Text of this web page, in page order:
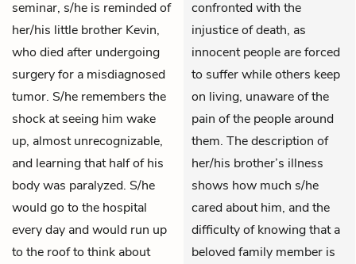
seminar, s/he is reminded of
her/his little brother Kevin,
who died after undergoing
surgery for a misdiagnosed
tumor. S/he remembers the
shock at seeing him wake
up, almost unrecognizable,
and learning that half of his
body was paralyzed. S/he
would go to the hospital
every day and would run up
to the roof to think about
confronted with the
injustice of death, as
innocent people are forced
to suffer while others keep
on living, unaware of the
pain of the people around
them. The description of
her/his brother’s illness
shows how much s/he
cared about him, and the
difficulty of knowing that a
beloved family member is